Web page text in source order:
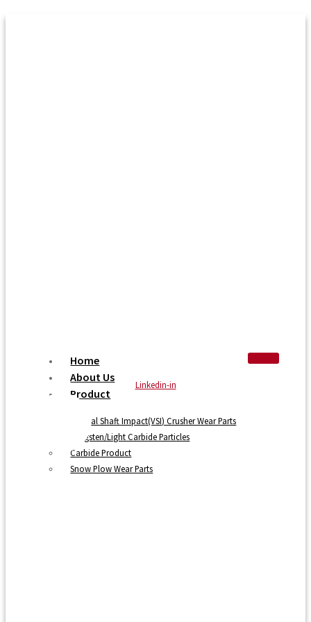
Home
About Us
Product
Vertical Shaft Impact(VSI) Crusher Wear Parts
Tungsten/Light Carbide Particles
Carbide Product
Snow Plow Wear Parts
Linkedin-in